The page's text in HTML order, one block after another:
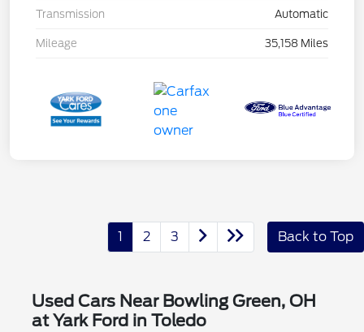
Transmission Automatic
Mileage 35,158 Miles
1 2 3 Back to Top
Used Cars Near Bowling Green, OH
at Yark Ford in Toledo